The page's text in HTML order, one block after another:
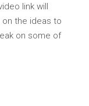
link will
the ideas to
on some of